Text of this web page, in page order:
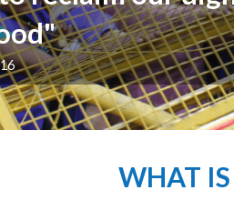
our lost
WHAT